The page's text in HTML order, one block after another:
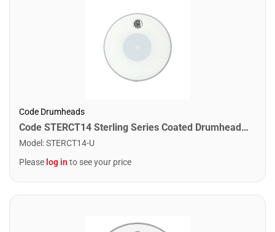
Code Drumheads
Code STERCT14 Sterling Series Coated Drumhead. 14"
Model :STERCT14-U
Please log into see your price